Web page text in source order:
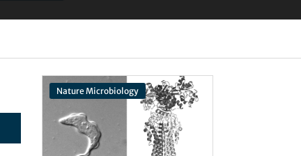
Nature Microbiology